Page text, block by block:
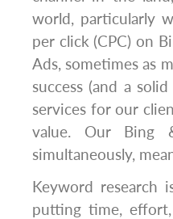
world, particularly
per click (CPC) on
Ads, sometimes as
success (and a
services for our
value. Our Bing
simultaneously,
Keyword research
putting time,